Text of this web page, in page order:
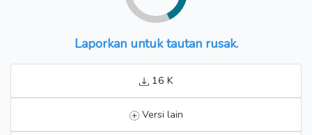
Laporkan untuk tautan rusak.
16 K
Versi lain